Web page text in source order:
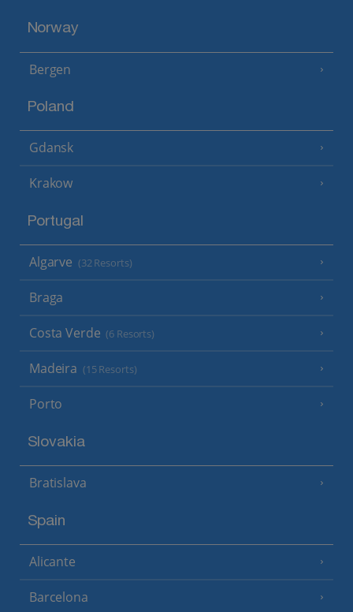
Norway
Bergen
Poland
Gdansk
Krakow
Portugal
Algarve (32 Resorts)
Braga
Costa Verde (6 Resorts)
Madeira (15 Resorts)
Porto
Slovakia
Bratislava
Spain
Alicante
Barcelona